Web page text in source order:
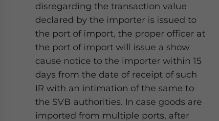
disregarding the transaction value
declared by the importer is issued to
the port of import, the proper officer at
the port of import will issue a show
cause notice to the importer within 15
days from the date of receipt of such
IR with an intimation of the same to
the SVB authorities. In case goods are
imported from multiple ports, after